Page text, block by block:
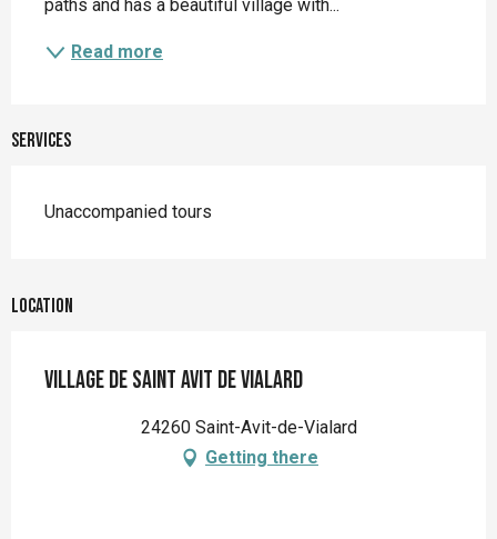
paths and has a beautiful village with...
Read more
Services
Unaccompanied tours
Location
Village de Saint Avit de Vialard
24260 Saint-Avit-de-Vialard
Getting there